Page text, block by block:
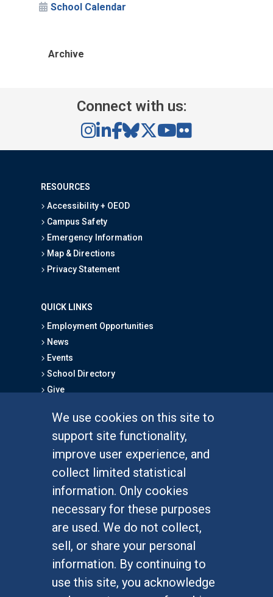
We use cookies on this site to
support site functionality,
improve user experience, and
collect limited statistical
information. Only cookies
necessary for these purposes
are used. We do not collect,
sell, or share your personal
information. By continuing to
use this site, you acknowledge
School Calendar
Archive
Connect with us:
RESOURCES
Accessibility + OEOD
Campus Safety
Emergency Information
Map & Directions
Privacy Statement
QUICK LINKS
Employment Opportunities
News
Events
School Directory
Give
Graduate Studies
Alumni
Outreach Programs
Research Programs
At UC Irvine, providing a culture of inclusion & equal
opportunity is a campus commitment. If you have